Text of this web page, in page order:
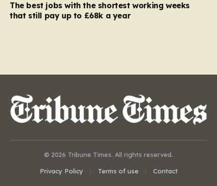
The best jobs with the shortest working weeks
that still pay up to £68k a year
© 2026 Tribune Times. All rights reserved.
Privacy Policy Terms of use Contact